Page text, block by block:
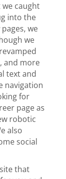
caught
into the
we
we
and more
text and
navigation
for
page as
robotic
also
social
that